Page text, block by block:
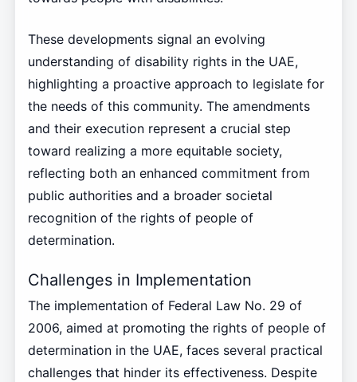
These developments signal an evolving
understanding of disability rights in the UAE,
highlighting a proactive approach to legislate for
the needs of this community. The amendments
and their execution represent a crucial step
toward realizing a more equitable society,
reflecting both an enhanced commitment from
public authorities and a broader societal
recognition of the rights of people of
determination.
Challenges in Implementation
The implementation of Federal Law No. 29 of
2006, aimed at promoting the rights of people of
determination in the UAE, faces several practical
challenges that hinder its effectiveness. Despite